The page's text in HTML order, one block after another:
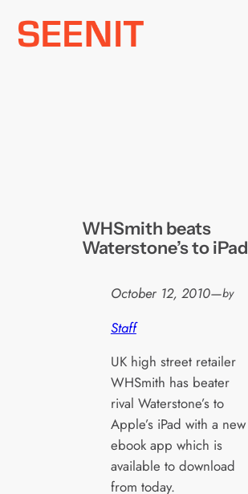
Skip
WHSmith beats
Waterstone’s to iPad
October 12, 2010—by
Staff
UK high street retailer
WHSmith has beater
rival Waterstone’s to
Apple’s iPad with a new
ebook app which is
available to download
from today.